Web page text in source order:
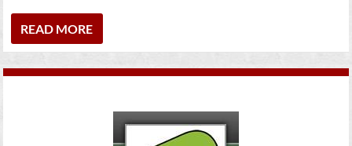
READ MORE